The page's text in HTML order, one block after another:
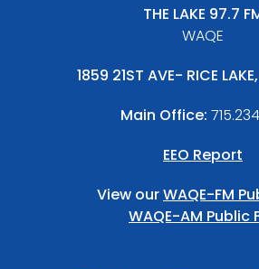
THE LAKE 97.7
WAQE
1859 21ST AVE- RICE
Main Office:
EEO Report
View ourWAQE-FM
WAQE-AM Public